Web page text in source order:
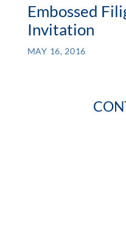
Embossed
Invitation
MAY 16, 2016